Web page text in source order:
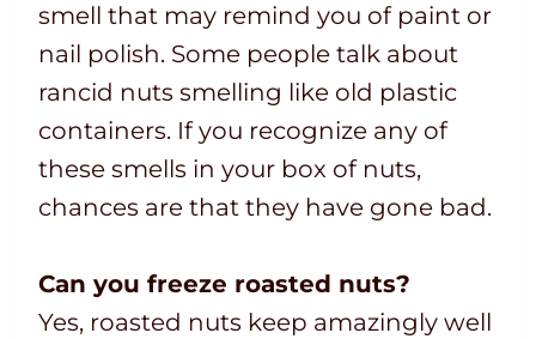
smell that may remind you of paint or
nail polish. Some people talk about
rancid nuts smelling like old plastic
containers. If you recognize any of
these smells in your box of nuts,
chances are that they have gone bad.
Can you freeze roasted nuts?
Yes, roasted nuts keep amazingly well